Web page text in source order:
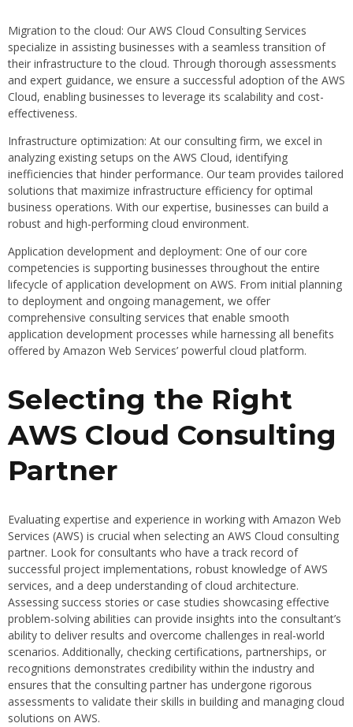
Migration to the cloud: Our AWS Cloud Consulting Services
specialize in assisting businesses with a seamless transition of
their infrastructure to the cloud. Through thorough assessments
and expert guidance, we ensure a successful adoption of the AWS
Cloud, enabling businesses to leverage its scalability and cost-
effectiveness.
Infrastructure optimization: At our consulting firm, we excel in
analyzing existing setups on the AWS Cloud, identifying
inefficiencies that hinder performance. Our team provides tailored
solutions that maximize infrastructure efficiency for optimal
business operations. With our expertise, businesses can build a
robust and high-performing cloud environment.
Application development and deployment: One of our core
competencies is supporting businesses throughout the entire
lifecycle of application development on AWS. From initial planning
to deployment and ongoing management, we offer
comprehensive consulting services that enable smooth
application development processes while harnessing all benefits
offered by Amazon Web Services’ powerful cloud platform.
Selecting the Right
AWS Cloud Consulting
Partner
Evaluating expertise and experience in working with Amazon Web
Services (AWS) is crucial when selecting an AWS Cloud consulting
partner. Look for consultants who have a track record of
successful project implementations, robust knowledge of AWS
services, and a deep understanding of cloud architecture.
Assessing success stories or case studies showcasing effective
problem-solving abilities can provide insights into the consultant’s
ability to deliver results and overcome challenges in real-world
scenarios. Additionally, checking certifications, partnerships, or
recognitions demonstrates credibility within the industry and
ensures that the consulting partner has undergone rigorous
assessments to validate their skills in building and managing cloud
solutions on AWS.